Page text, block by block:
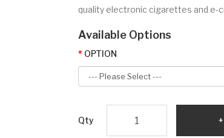
quality electronic cigarettes and e-
Available Options
OPTION
Qty